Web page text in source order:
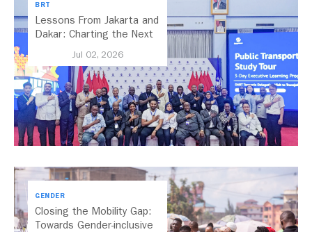
BRT
Lessons From Jakarta and
Dakar: Charting the Next
Salaam’s BRT
Jul 02, 2026
GENDER
Closing the Mobility Gap:
Towards Gender-inclusive